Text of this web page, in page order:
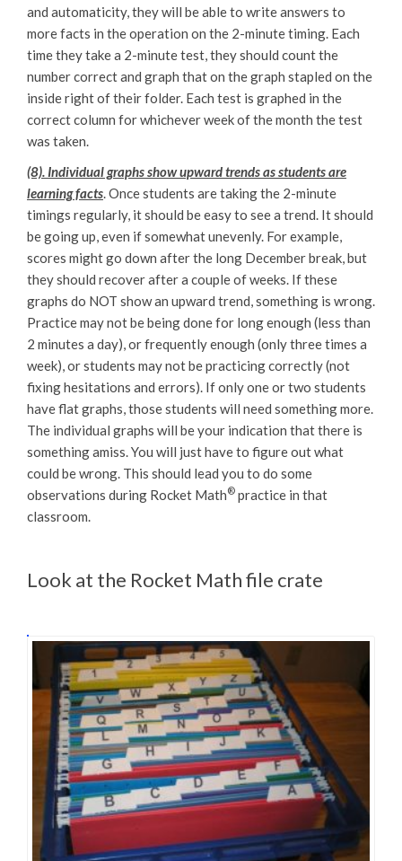
and automaticity, they will be able to write answers to
more facts in the operation on the 2-minute timing. Each
time they take a 2-minute test, they should count the
number correct and graph that on the graph stapled on the
inside right of their folder. Each test is graphed in the
correct column for whichever week of the month the test
was taken.
(8). Individual graphs show upward trends as students are
learning facts . Once students are taking the 2-minute
timings regularly, it should be easy to see a trend. It should
be going up, even if somewhat unevenly. For example,
scores might go down after the long December break, but
they should recover after a couple of weeks. If these
graphs do NOT show an upward trend, something is wrong.
Practice may not be being done for long enough (less than
2 minutes a day), or frequently enough (only three times a
week), or students may not be practicing correctly (not
fixing hesitations and errors). If only one or two students
have flat graphs, those students will need something more.
The individual graphs will be your indication that there is
something amiss. You will just have to figure out what
could be wrong. This should lead you to do some
observations during Rocket Math® practice in that
classroom.
Look at the Rocket Math file crate